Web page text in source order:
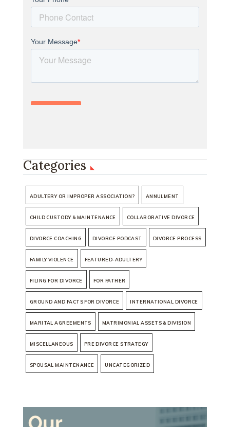
Categories
ADULTERY OR IMPROPER ASSOCIATION? ANNULMENT
CHILD CUSTODY & MAINTENANCE COLLABORATIVE DIVORCE
DIVORCE COACHING DIVORCE PODCAST DIVORCE PROCESS
FAMILY VIOLENCE FEATURED-ADULTERY
FILING FOR DIVORCE FOR FATHER
GROUND AND FACTS FOR DIVORCE INTERNATIONAL DIVORCE
MARITAL AGREEMENTS MATRIMONIAL ASSETS & DIVISION
MISCELLANEOUS PRE DIVORCE STRATEGY
SPOUSAL MAINTENANCE UNCATEGORIZED